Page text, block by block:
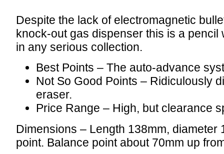
Despite the lack of electromagnetic
knock-out gas dispenser this is a pencil
in any serious collection.
Best Points – The auto-advance
Not So Good Points – Ridiculously
eraser.
Price Range – High, but clearance
Dimensions – Length 138mm, diameter
point. Balance point about 70mm up